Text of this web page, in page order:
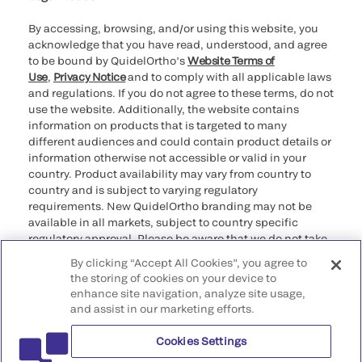
By accessing, browsing, and/or using this website, you
acknowledge that you have read, understood, and agree
to be bound by QuidelOrtho’sWebsite Terms of
Use, Privacy Noticeand to comply with all applicable laws
and regulations. If you do not agree to these terms, do not
use the website. Additionally, the website contains
information on products that is targeted to many
different audiences and could contain product details or
information otherwise not accessible or valid in your
country. Product availability may vary from country to
country and is subject to varying regulatory
requirements. New QuidelOrtho branding may not be
available in all markets, subject to country specific
regulatory approval. Please be aware that we do not take
that may not comply with any legal process, regulation,
registration, or usage in the country of your origin.
©2026 QuidelOrtho Corporation. All rights reserved.
QuidelOrtho Corporation
By clicking “Accept All Cookies”, you agree to
the storing of cookies on your device to
enhance site navigation, analyze site usage,
and assist in our marketing efforts.
Cookies Settings